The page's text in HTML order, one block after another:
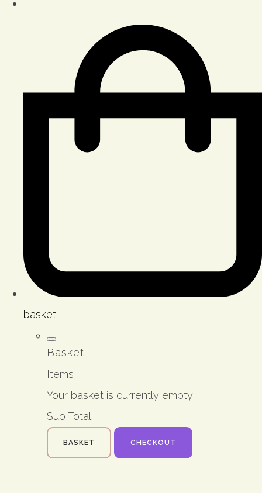
basket
Basket
Items
Your basket is currently empty
Sub Total
BASKET CHECKOUT